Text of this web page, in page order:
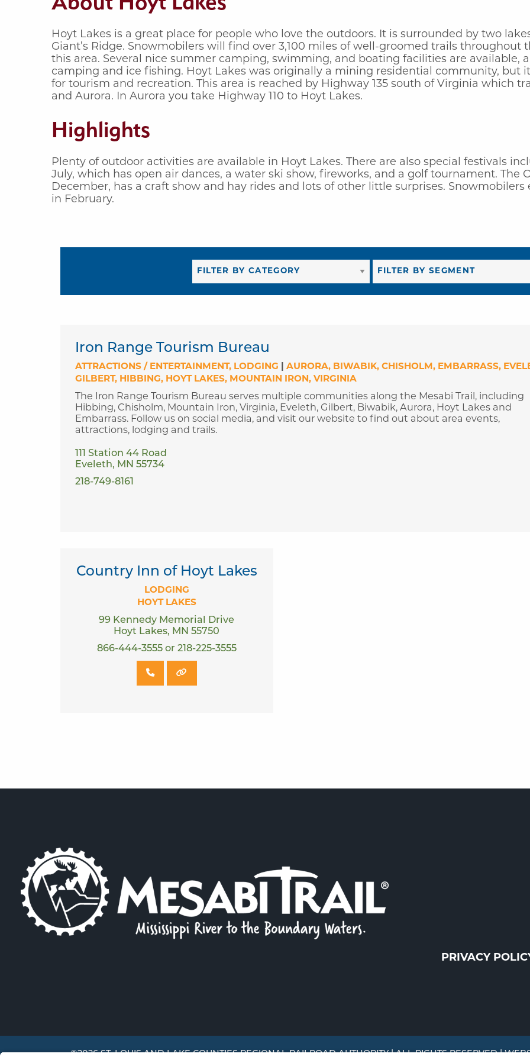
Hoyt Lakes is a great place for people who love the outdoors. It is surrounded by two
Giant’s Ridge. Snowmobilers will find over 3,100 miles of well-groomed trails
this area. Several nice summer camping, swimming, and boating facilities are available,
camping and ice fishing. Hoyt Lakes was originally a mining residential community, but
for tourism and recreation. This area is reached by Highway 135 south of Virginia which
and Aurora. In Aurora you take Highway 110 to Hoyt Lakes.
Highlights
Plenty of outdoor activities are available in Hoyt Lakes. There are also special festivals
July, which has open air dances, a water ski show, fireworks, and a golf tournament. The
December, has a craft show and hay rides and lots of other little surprises.
in February.
Iron Range Tourism Bureau
ATTRACTIONS / ENTERTAINMENT LODGING AURORA BIWABIK CHISHOLM EMBARRASS
GILBERT
HIBBING HOYT LAKES MOUNTAIN IRON VIRGINIA
The Iron Range Tourism Bureau serves multiple communities along the Mesabi Trail, including
Hibbing, Chisholm, Mountain Iron, Virginia, Eveleth, Gilbert, Biwabik, Aurora, Hoyt Lakes and
Embarrass. Follow us on social media, and visit our website to find out about area events,
attractions, lodging and trails.
111 Station 44 Road
Eveleth, MN 55734
218-749-8161
Country Inn of Hoyt Lakes
LODGING
HOYT LAKES
99 Kennedy Memorial Drive
Hoyt Lakes, MN 55750
866-444-3555 or 218-225-3555
PRIVACY
©2026 ST. LOUIS AND LAKE COUNTIES REGIONAL RAILROAD AUTHORITY | ALL RIGHTS RESERVED |